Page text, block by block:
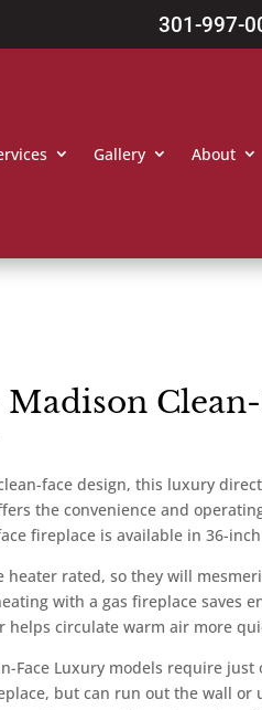
301-997-
Gallery About
Clean-
face design, this luxury
the convenience and
fireplace is available in 36-
heater rated, so they will
with a gas fireplace saves
helps circulate warm air more
Face Luxury models require just
but can run out the wall or